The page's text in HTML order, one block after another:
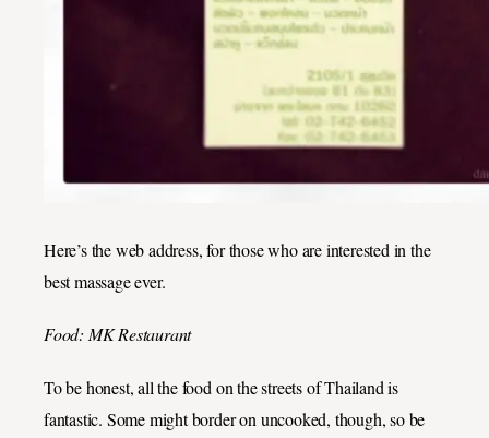
Here’s the web address, for those who are interested in the
best massage ever.
Food: MK Restaurant
To be honest, all the food on the streets of Thailand is
fantastic. Some might border on uncooked, though, so be